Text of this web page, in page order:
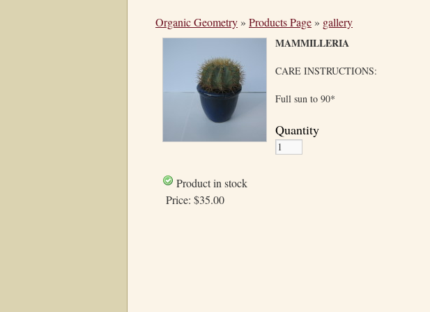
Organic Geometry » Products Page » gallery
MAMMILLERIA
CARE INSTRUCTIONS:
Full sun to 90*
Quantity
Product in stock
Price: $35.00